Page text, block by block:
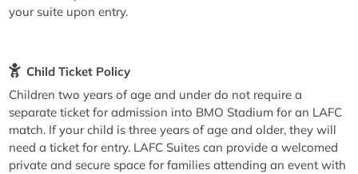
your suite upon entry.
Child Ticket Policy
Children two years of age and under do not require a
separate ticket for admission into BMO Stadium for an LAFC
match. If your child is three years of age and older, they will
need a ticket for entry. LAFC Suites can provide a welcomed
private and secure space for families attending an event with